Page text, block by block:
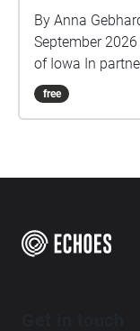
By Anna Gebhardt
September 2026 Commissioned by Wallace Centers
of Iowa In
free